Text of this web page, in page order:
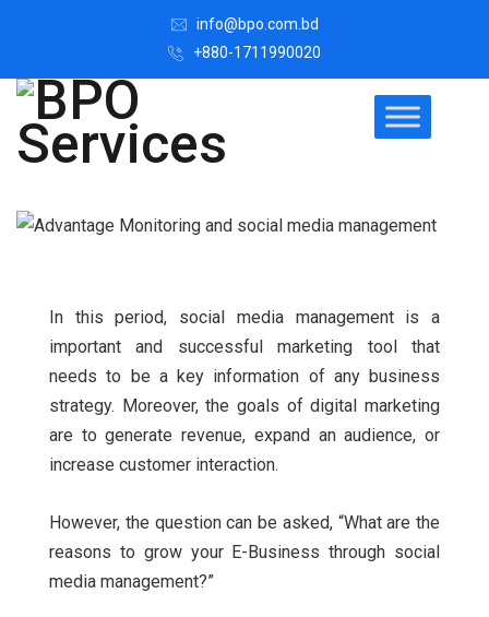
info@bpo.com.bd
+880-1711990020
In this period, social media management is a
important and successful marketing tool that
needs to be a key information of any business
strategy. Moreover, the goals of digital marketing
are to generate revenue, expand an audience, or
increase customer interaction.
However, the question can be asked, “What are the
reasons to grow your E-Business through social
media management?”